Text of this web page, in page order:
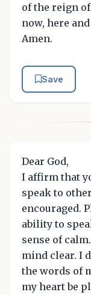
of the reign of
now, here
Amen.
Save
Dear God,
I affirm that
speak to
encouraged.
ability to
sense of
mind clear. I
the words of
my heart be